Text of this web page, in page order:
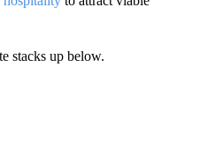
stacks up below.